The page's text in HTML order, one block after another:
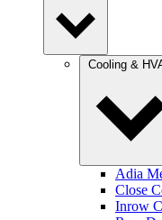
Cooling &
Adia
Close
Inrow